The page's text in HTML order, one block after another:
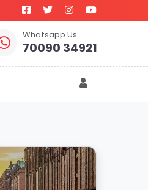
Whatsapp Us
70090 34921